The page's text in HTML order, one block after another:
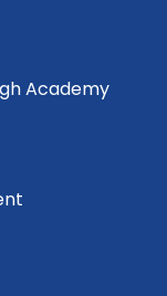
Academy